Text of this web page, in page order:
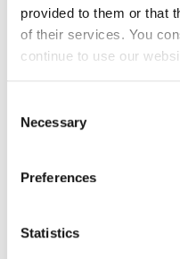
provided to them or that
of their services. You
continue to use our
Selection
Necessary
Preferences
Statistics
NOV
04
DOWNTOWN ATHENS